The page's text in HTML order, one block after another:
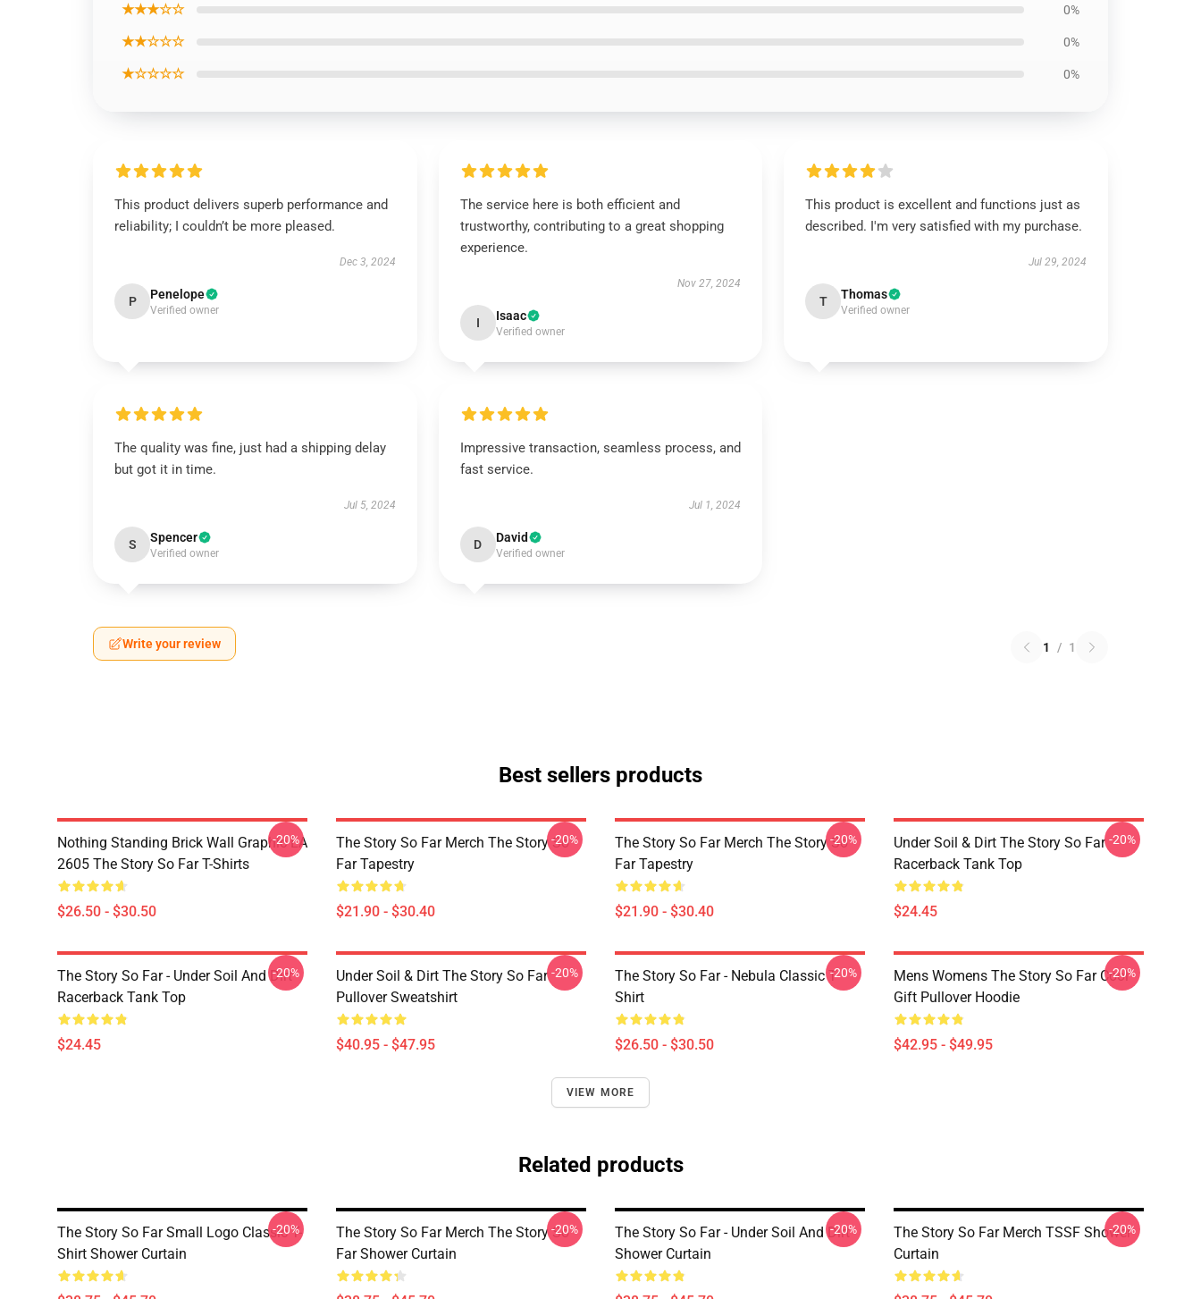
★★★☆☆ 0%
★★☆☆☆ 0%
★☆☆☆☆ 0%
This product delivers superb performance and
reliability; I couldn’t be more pleased.
Dec 3, 2024
P Penelope
Verified owner
The service here is both efficient and
trustworthy, contributing to a great shopping
experience.
Nov 27, 2024
I Isaac
Verified owner
This product is excellent and functions just as
described. I'm very satisfied with my purchase.
Jul 29, 2024
T Thomas
Verified owner
The quality was fine, just had a shipping delay
but got it in time.
Jul 5, 2024
S Spencer
Verified owner
Impressive transaction, seamless process, and
fast service.
Jul 1, 2024
D David
Verified owner
Write your review 1 / 1
Best sellers products
Nothing Standing Brick Wall Graphic LA
2605 The Story So Far T-Shirts
$26.50 - $30.50
-20%
The Story So Far Merch The Story So
Far Tapestry
$21.90 - $30.40
-20%
The Story So Far Merch The Story So
Far Tapestry
$21.90 - $30.40
-20%
Under Soil & Dirt The Story So Far
Racerback Tank Top
$24.45
-20%
The Story So Far - Under Soil And Dirt
Racerback Tank Top
$24.45
-20%
Under Soil & Dirt The Story So Far
Pullover Sweatshirt
$40.95 - $47.95
-20%
The Story So Far - Nebula Classic T-
Shirt
$26.50 - $30.50
-20%
Mens Womens The Story So Far Cool
Gift Pullover Hoodie
$42.95 - $49.95
-20%
VIEW MORE
Related products
The Story So Far Small Logo Classic T-
Shirt Shower Curtain
-20%
The Story So Far Merch The Story So
Far Shower Curtain
-20%
The Story So Far - Under Soil And Dirt
Shower Curtain
-20%
The Story So Far Merch TSSF Shower
Curtain
-20%